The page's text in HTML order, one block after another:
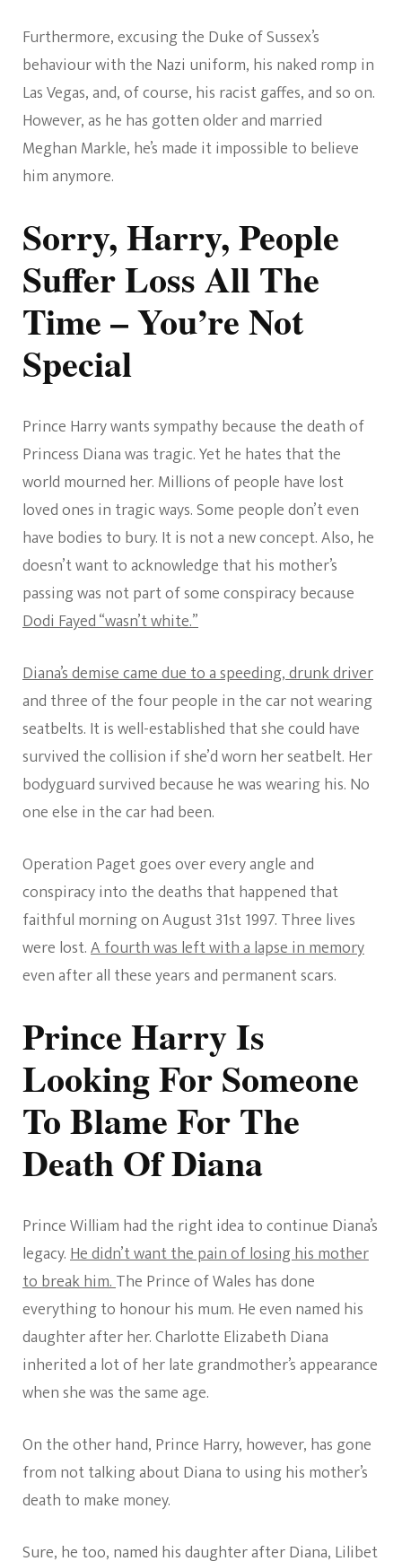
Furthermore, excusing the Duke of Sussex’s
behaviour with the Nazi uniform, his naked romp in
Las Vegas, and, of course, his racist gaffes, and so on.
However, as he has gotten older and married
Meghan Markle, he’s made it impossible to believe
him anymore.
Sorry, Harry, People
Suffer Loss All The
Time – You’re Not
Special
Prince Harry wants sympathy because the death of
Princess Diana was tragic. Yet he hates that the
world mourned her. Millions of people have lost
loved ones in tragic ways. Some people don’t even
have bodies to bury. It is not a new concept. Also, he
doesn’t want to acknowledge that his mother’s
passing was not part of some conspiracy because
Dodi Fayed “wasn’t white.”
Diana’s demise came due to a speeding, drunk driver
and three of the four people in the car not wearing
seatbelts. It is well-established that she could have
survived the collision if she’d worn her seatbelt. Her
bodyguard survived because he was wearing his. No
one else in the car had been.
Operation Paget goes over every angle and
conspiracy into the deaths that happened that
faithful morning on August 31st 1997. Three lives
were lost.A fourth was left with a lapse in memory
even after all these years and permanent scars.
Prince Harry Is
Looking For Someone
To Blame For The
Death Of Diana
Prince William had the right idea to continue Diana’s
legacy.He didn’t want the pain of losing his mother
to break him.The Prince of Wales has done
everything to honour his mum. He even named his
daughter after her. Charlotte Elizabeth Diana
inherited a lot of her late grandmother’s appearance
when she was the same age.
On the other hand, Prince Harry, however, has gone
from not talking about Diana to using his mother’s
death to make money.
Sure, he too, named his daughter after Diana, Lilibet